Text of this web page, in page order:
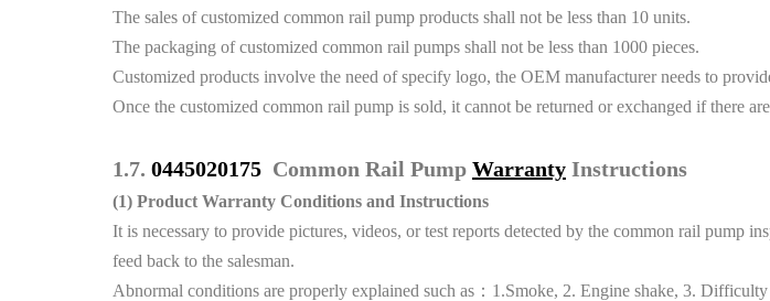
The sales of customized common rail pump products shall not be less than 10 units.
The packaging of customized common rail pumps shall not be less than 1000 pieces.
Customized products involve the need of specify logo, the OEM manufacturer needs to
Once the customized common rail pump is sold, it cannot be returned or exchanged if there
1.7. 0445020175 Common Rail Pump Warranty Instructions
(1) Product Warranty Conditions and Instructions
It is necessary to provide pictures, videos, or test reports detected by the common rail pump
feed back to the salesman.
Abnormal conditions are properly explained such as：1.Smoke, 2. Engine shake, 3.